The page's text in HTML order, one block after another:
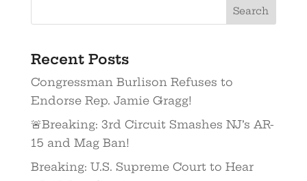
Recent Posts
Congressman Burlison Refuses to
Endorse Rep. Jamie Gragg!
🚨Breaking: 3rd Circuit Smashes NJ’s AR-
15 and Mag Ban!
Breaking: U.S. Supreme Court to Hear